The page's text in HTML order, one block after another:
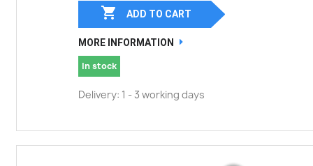
 ADD TO CART
MORE INFORMATION
In stock
Delivery: 1 - 3 working days